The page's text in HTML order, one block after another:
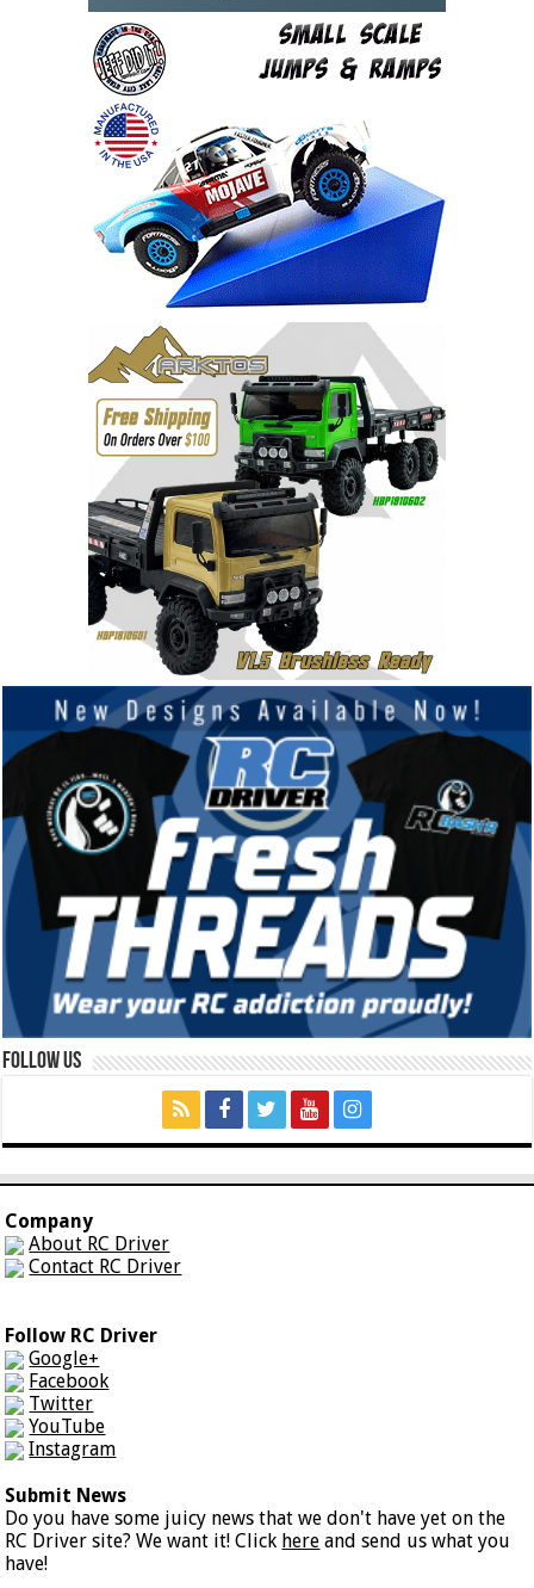
Follow Us
Company
About RC Driver
Contact RC Driver
Follow RC Driver
Google+
Facebook
Twitter
YouTube
Instagram
Submit News
Do you have some juicy news that we don't have yet on the
RC Driver site? We want it! Click here and send us what you
have!